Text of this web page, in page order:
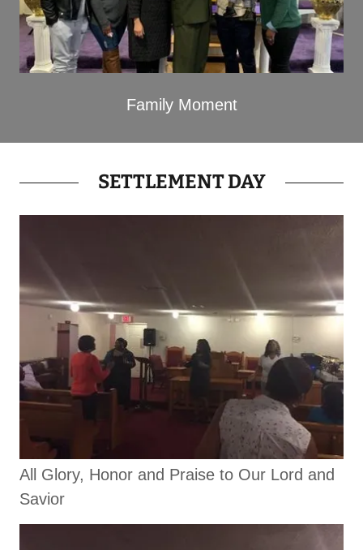
Family Moment
SETTLEMENT DAY
All Glory, Honor and Praise to Our Lord and
Savior